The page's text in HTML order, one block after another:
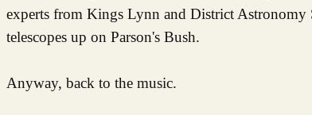
experts from Kings Lynn and District
telescopes up on Parson's Bush.
Anyway, back to the music.